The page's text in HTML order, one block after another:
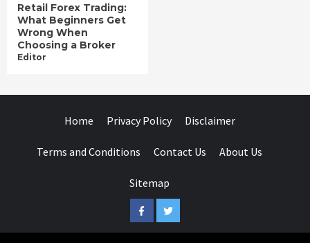
Retail Forex Trading:
What Beginners Get
Wrong When
Choosing a Broker
Editor
Home Privacy Policy Disclaimer
Terms and Conditions Contact Us About Us
Sitemap
FacebookTwitter